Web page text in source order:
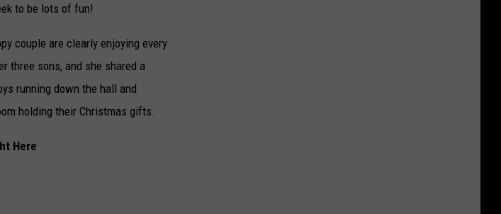
to be lots of fun!
couple are clearly enjoying every
three sons, and she shared a
running down the hall and
holding their Christmas gifts.
Here